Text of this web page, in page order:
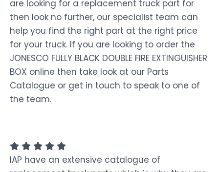
are looking for a replacement truck part for
then look no further, our specialist team can
help you find the right part at the right price
for your truck. If you are looking to order the
JONESCO FULLY BLACK DOUBLE FIRE EXTINGUISHER
BOX online then take look at our Parts
Catalogue or get in touch to speak to one of
the team.
IAP have an extensive catalogue of